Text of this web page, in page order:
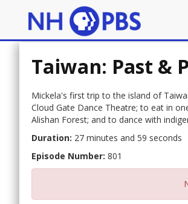
Taiwan: Past &
Mickela's first trip to the island of
Cloud Gate Dance Theatre; to eat in
Alishan Forest; and to dance with
Duration: 27 minutes and 59 seconds
Episode Number: 801